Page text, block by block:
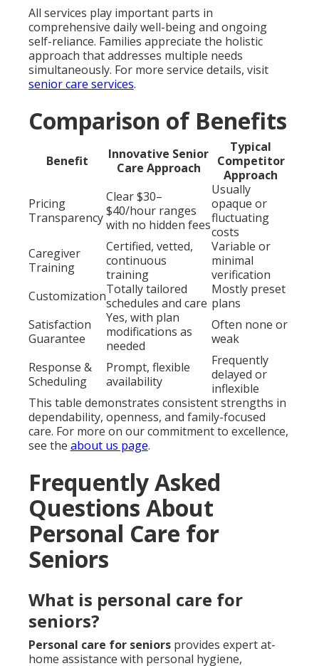
All services play important parts in
comprehensive daily well-being and ongoing
self-reliance. Families appreciate the holistic
approach that addresses multiple needs
simultaneously. For more service details, visit
senior care services.
Comparison of Benefits
Benefit
Innovative Senior
Care Approach
Typical
Competitor
Approach
Pricing
Transparency
Clear $30–
$40/hour ranges
with no hidden fees
Usually
opaque or
fluctuating
costs
Caregiver
Training
Certified, vetted,
continuous
training
Variable or
minimal
verification
CustomizationTotally tailored
schedules and care
Mostly preset
plans
Satisfaction
Guarantee
Yes, with plan
modifications as
needed
Often none or
weak
Response &
Scheduling
Prompt, flexible
availability
Frequently
delayed or
inflexible
This table demonstrates consistent strengths in
dependability, openness, and family-focused
care. For more on our commitment to excellence,
see the about us page.
Frequently Asked
Questions About
Personal Care for
Seniors
What is personal care for
seniors?
Personal care for seniorsprovides expert at-
home assistance with personal hygiene,